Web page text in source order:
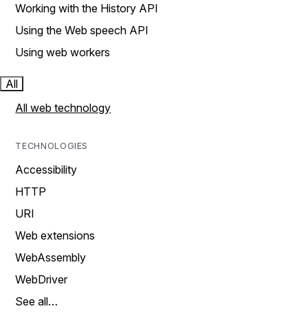
Working with the History API
Using the Web speech API
Using web workers
All
All web technology
TECHNOLOGIES
Accessibility
HTTP
URI
Web extensions
WebAssembly
WebDriver
See all…